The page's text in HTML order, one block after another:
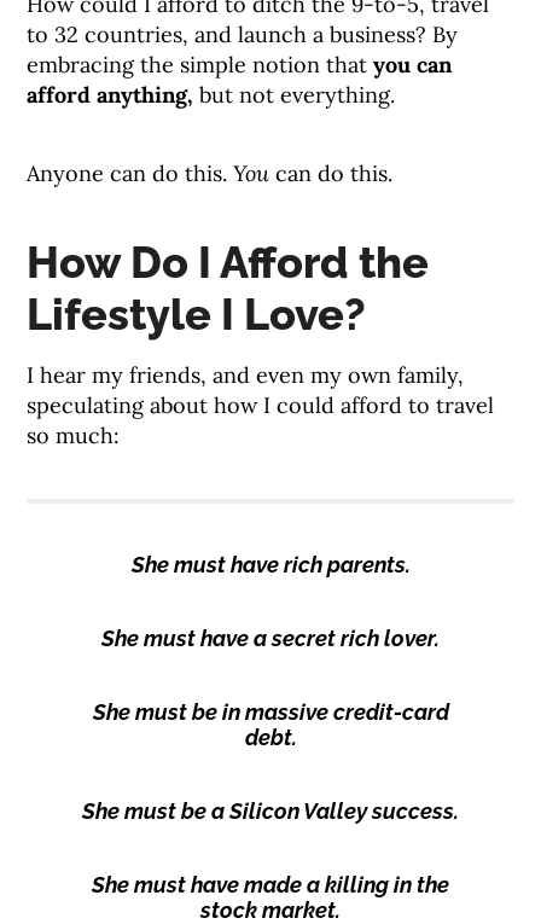
to 32 countries, and launch a business? By
embracing the simple notion thatyou can
afford anything, but not everything.
Anyone can do this.You can do this.
How Do I Afford the
Lifestyle I Love?
I hear my friends, and even my own family,
speculating about how I could afford to travel
so much:
She must have rich parents.
She must have a secret rich lover.
She must be in massive credit-card
debt.
She must be a Silicon Valley success.
She must have made a killing in the
stock market.